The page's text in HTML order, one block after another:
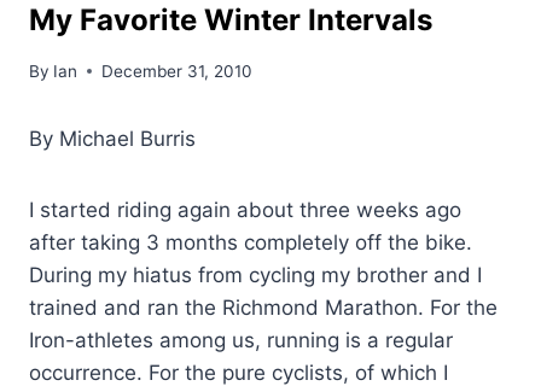
My Favorite Winter Intervals
By Ian December 31, 2010
By Michael Burris
I started riding again about three weeks ago
after taking 3 months completely off the bike.
During my hiatus from cycling my brother and I
trained and ran the Richmond Marathon. For the
Iron-athletes among us, running is a regular
occurrence. For the pure cyclists, of which I